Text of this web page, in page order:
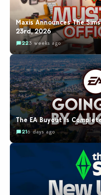
Maxis Announces The
23rd, 2026
223 weeks ago
The EA Buyout Is
216 days ago